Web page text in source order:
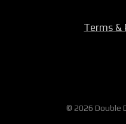
Terms &
© 2026 Double